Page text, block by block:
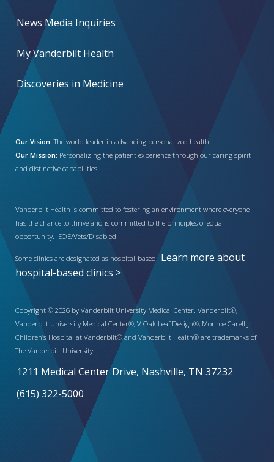
News Media Inquiries
My Vanderbilt Health
Discoveries in Medicine
Our Vision: The world leader in advancing personalized health
Our Mission: Personalizing the patient experience through our caring spirit
and distinctive capabilities
Vanderbilt Health is committed to fostering an environment where everyone
has the chance to thrive and is committed to the principles of equal
opportunity. EOE/Vets/Disabled.
Some clinics are designated as hospital-based. Learn more about
hospital-based clinics >
Copyright © 2026 by Vanderbilt University Medical Center. Vanderbilt®,
Vanderbilt University Medical Center®, V Oak Leaf Design®, Monroe Carell Jr.
Children’s Hospital at Vanderbilt® and Vanderbilt Health® are trademarks of
The Vanderbilt University.
1211 Medical Center Drive, Nashville, TN 37232
(615) 322-5000